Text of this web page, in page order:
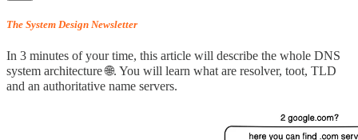
The System Design Newsletter
In 3 minutes of your time, this article will describe the whole DNS
system architecture 🌐. You will learn what are resolver, toot, TLD
and an authoritative name servers.